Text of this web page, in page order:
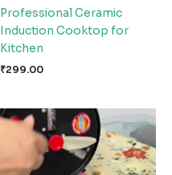
Professional Ceramic
Induction Cooktop for
Kitchen
₹299.00